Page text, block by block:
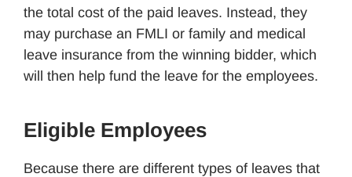
the total cost of the paid leaves. Instead, they
may purchase an FMLI or family and medical
leave insurance from the winning bidder, which
will then help fund the leave for the employees.
Eligible Employees
Because there are different types of leaves that